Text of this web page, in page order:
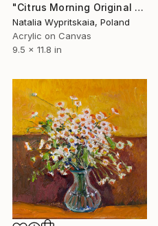
"Citrus Morning Original Acrylic Painting, Acrylic on Canvas" Painting
Natalia Wypritskaia, Poland
Acrylic on Canvas
9.5 x 11.8 in